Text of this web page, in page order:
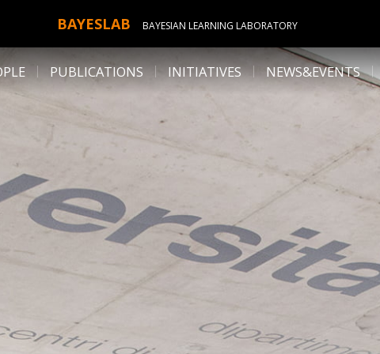
BAYESLAB BAYESIAN LEARNING LABORATORY
PUBLICATIONS INITIATIVES NEWS&EVENTS